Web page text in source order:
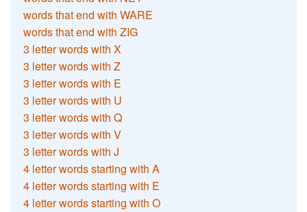
words that end with WARE
words that end with ZIG
3 letter words with X
3 letter words with Z
3 letter words with E
3 letter words with U
3 letter words with Q
3 letter words with V
3 letter words with J
4 letter words starting with A
4 letter words starting with E
4 letter words starting with O